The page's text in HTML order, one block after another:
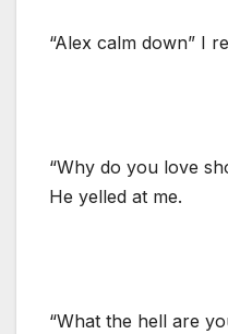
“Alex calm down” I
“Why do you love
He yelled at me.
“What the hell are